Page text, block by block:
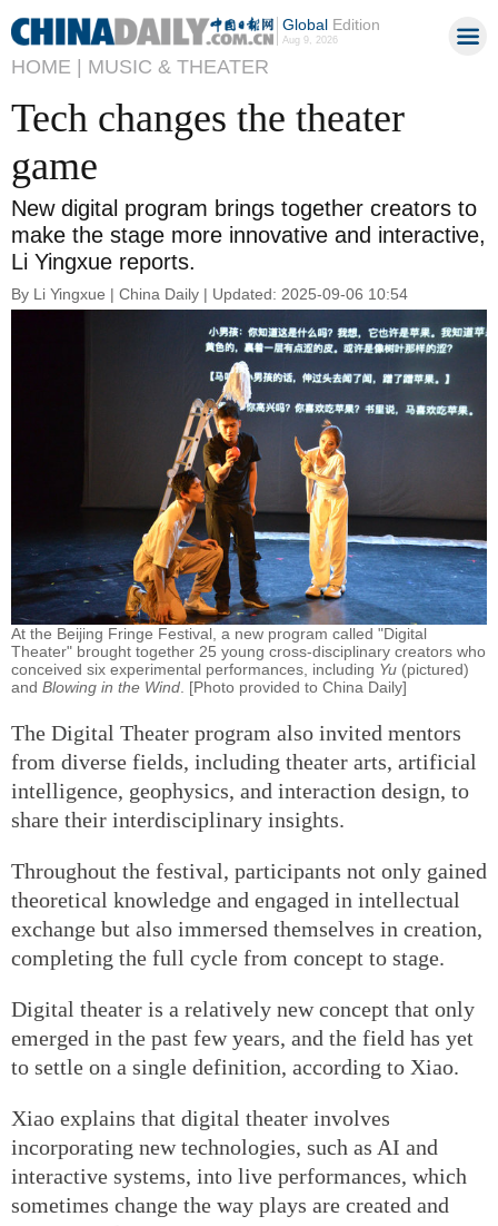
GlobalEdition
Aug 9, 2026
HOME | MUSIC & THEATER
Tech changes the theater
game
New digital program brings together creators to
make the stage more innovative and interactive,
Li Yingxue reports.
By Li Yingxue | China Daily | Updated: 2025-09-06 10:54
At the Beijing Fringe Festival, a new program called "Digital
Theater" brought together 25 young cross-disciplinary creators who
conceived six experimental performances, including Yu (pictured)
and Blowing in the Wind . [Photo provided to China Daily]
The Digital Theater program also invited mentors
from diverse fields, including theater arts, artificial
intelligence, geophysics, and interaction design, to
share their interdisciplinary insights.
Throughout the festival, participants not only gained
theoretical knowledge and engaged in intellectual
exchange but also immersed themselves in creation,
completing the full cycle from concept to stage.
Digital theater is a relatively new concept that only
emerged in the past few years, and the field has yet
to settle on a single definition, according to Xiao.
Xiao explains that digital theater involves
incorporating new technologies, such as AI and
interactive systems, into live performances, which
sometimes change the way plays are created and